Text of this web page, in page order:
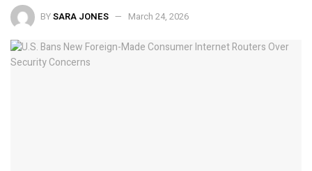
BYSARA JONES March 24, 2026